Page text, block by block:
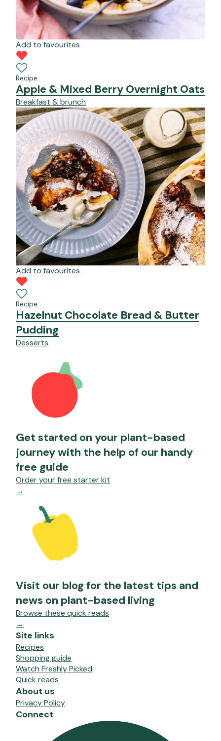
Add to favourites
Recipe
Apple & Mixed Berry Overnight Oats
Breakfast & brunch
Add to favourites
Recipe
Hazelnut Chocolate Bread & Butter
Pudding
Desserts
Get started on your plant-based
journey with the help of our handy
free guide
Order your free starter kit
→
Visit our blog for the latest tips and
news on plant-based living
Browse these quick reads
→
Site links
Recipes
Shopping guide
Watch Freshly Picked
Quick reads
About us
Privacy Policy
Connect